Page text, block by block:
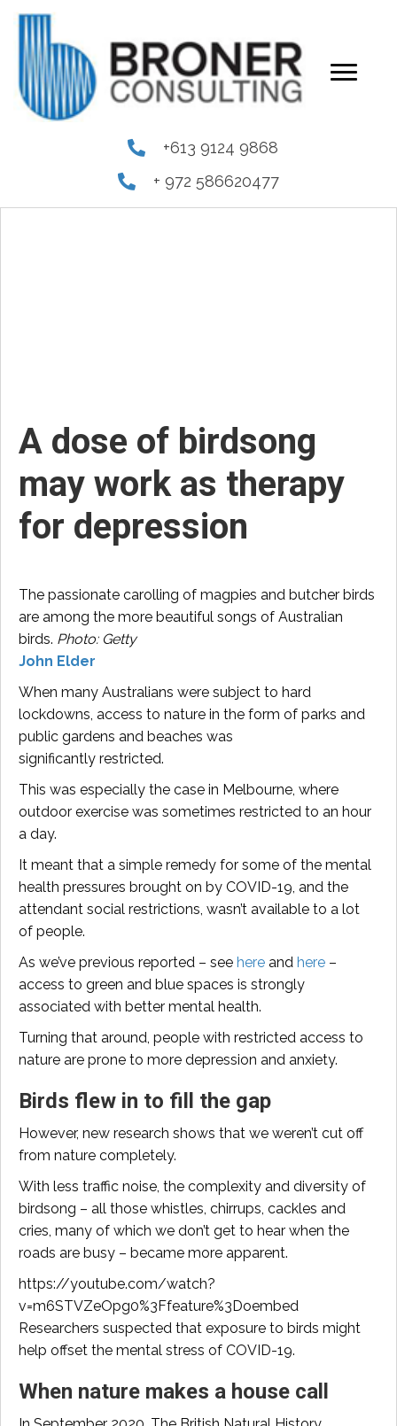
+613 9124 9868
+ 972 586620477
A dose of birdsong
may work as therapy
for depression
The passionate carolling of magpies and butcher birds
are among the more beautiful songs of Australian
birds. Photo: Getty
John Elder
When many Australians were subject to hard
lockdowns, access to nature in the form of parks and
public gardens and beaches was
significantly restricted.
This was especially the case in Melbourne, where
outdoor exercise was sometimes restricted to an hour
a day.
It meant that a simple remedy for some of the mental
health pressures brought on by COVID-19, and the
attendant social restrictions, wasn’t available to a lot
of people.
As we’ve previous reported – see here and here –
access to green and blue spaces is strongly
associated with better mental health.
Turning that around, people with restricted access to
nature are prone to more depression and anxiety.
Birds flew in to fill the gap
However, new research shows that we weren’t cut off
from nature completely.
With less traffic noise, the complexity and diversity of
birdsong – all those whistles, chirrups, cackles and
cries, many of which we don’t get to hear when the
roads are busy – became more apparent.
https://youtube.com/watch?
v=m6STVZeOpg0%3Ffeature%3Doembed
Researchers suspected that exposure to birds might
help offset the mental stress of COVID-19.
When nature makes a house call